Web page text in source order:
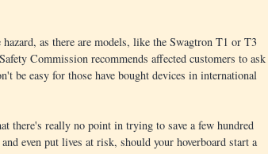
as there are models, like the Swagtron T1 or T3
Commission recommends affected customers to ask
be easy for those have bought devices in international
there's really no point in trying to save a few hundred
even put lives at risk, should your hoverboard start a